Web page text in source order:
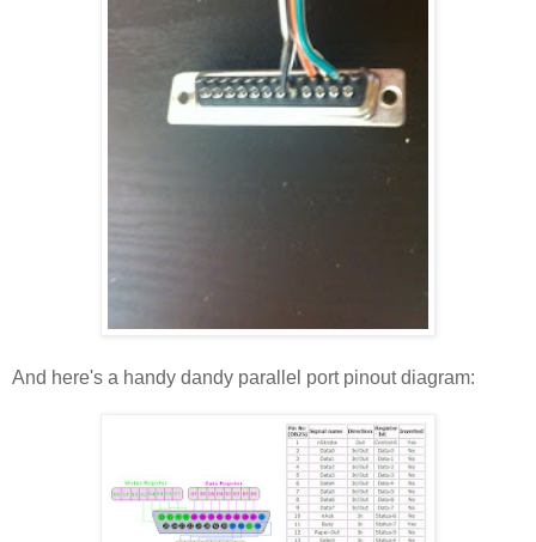
And here's a handy dandy parallel port pinout diagram: